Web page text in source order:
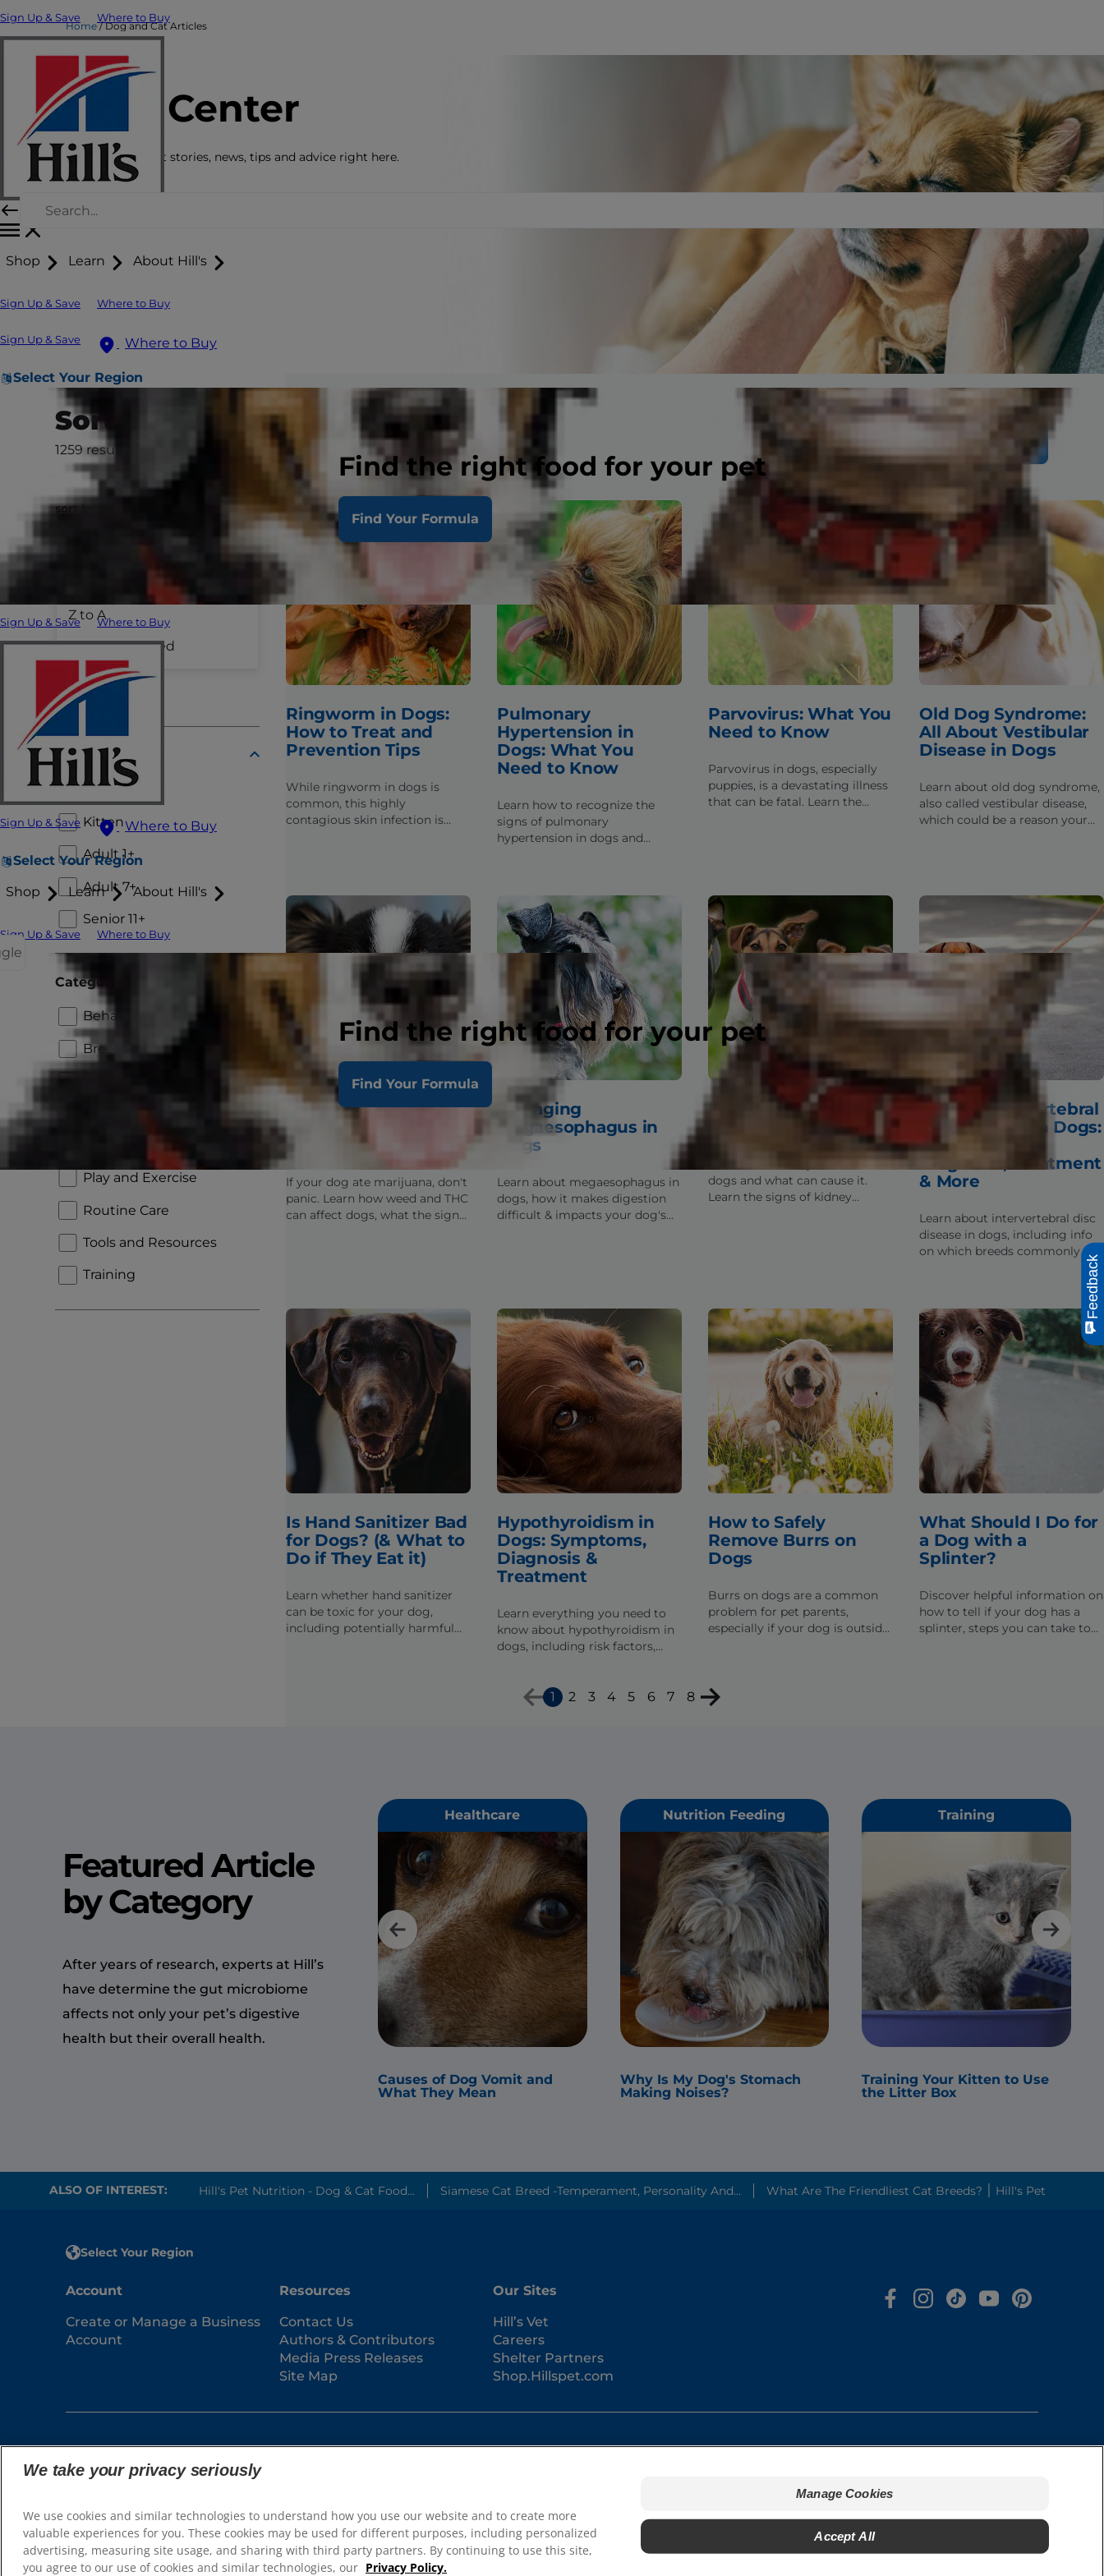
Sign Up & Save Where to Buy
Shop Learn About Hill's
Sign Up & Save Where to Buy
Sign Up & Save Where to Buy
Select Your Region
Find the right food for your pet
Find Your Formula
Sign Up & Save Where to Buy
Sign Up & Save Where to Buy
Select Your Region
Shop Learn About Hill's
Sign Up & Save Where to Buy
Find the right food for your pet
Find Your Formula
Home Dog and Cat Articles
Care Center
Get the latest pet stories, news, tips and advice right here.
Sort & Filter
1259 results
Search
sort by
Z to A
Recently Added
Dog Care
Cat Care
Pet Care
Lifestage
Puppy
Kitten
Adult 1+
Adult 7+
Senior 11+
Category
Behavior and Appearance
Breed
New Pet Parent
Nutrition and Feeding
Play and Exercise
Routine Care
Tools and Resources
Training
Ringworm in Dogs:
How to Treat and
Prevention Tips
While ringworm in dogs is
common, this highly
contagious skin infection is
Pulmonary
Hypertension in
Dogs: What You
Need to Know
Learn how to recognize the
signs of pulmonary
hypertension in dogs and
Parvovirus: What You
Need to Know
Parvovirus in dogs, especially
puppies, is a devastating illness
that can be fatal. Learn the
Old Dog Syndrome:
All About Vestibular
Disease in Dogs
Learn about old dog syndrome,
also called vestibular disease,
which could be a reason your
Pets, Marijuana &
THC: What You Need
To Know
If your dog ate marijuana, don't
panic. Learn how weed and THC
can affect dogs, what the signs
Managing
Megaesophagus in
Dogs
Learn about megaesophagus in
dogs, how it makes digestion
difficult & impacts your dog's
Facts About Kidney
Disease in Dogs
Learn what kidney disease is in
dogs and what can cause it.
Learn the signs of kidney
IVDD / Intervertebral
Disc Disease in Dogs:
Symptoms,
Diagnosis, Treatment
& More
Learn about intervertebral disc
disease in dogs, including info
on which breeds commonly get
IVDD, typical signs, treatment
Is Hand Sanitizer Bad
for Dogs? (& What to
Do if They Eat it)
Learn whether hand sanitizer
can be toxic for your dog,
including potentially harmful
Hypothyroidism in
Dogs: Symptoms,
Diagnosis &
Treatment
Learn everything you need to
know about hypothyroidism in
dogs, including risk factors,
How to Safely
Remove Burrs on
Dogs
Burrs on dogs are a common
problem for pet parents,
especially if your dog is outside
What Should I Do for
a Dog with a
Splinter?
Discover helpful information on
how to tell if your dog has a
splinter, steps you can take to
1 2 3 4 5 6 7 8
Featured Article
by Category
After years of research, experts at Hill’s
have determine the gut microbiome
affects not only your pet’s digestive
health but their overall health.
Healthcare
Causes of Dog Vomit and
What They Mean
Nutrition Feeding
Why Is My Dog's Stomach
Making Noises?
Training
Training Your Kitten to Use
the Litter Box
ALSO OF INTEREST: Hill's Pet Nutrition - Dog & Cat Food... Siamese Cat Breed -Temperament, Personality And... What Are The Friendliest Cat Breeds? ׀ Hill's Pet
Select Your Region
Account
Create or Manage a Business
Account
Resources
Contact Us
Authors & Contributors
Media Press Releases
Site Map
Our Sites
Hill’s Vet
Careers
Shelter Partners
Shop.Hillspet.com
All rights reserved.
As used herein, denotes registered trademark status in the U.S. only; registration status in other geographies
may be different. Your use of this site is subject to our terms.
Terms & Conditions
Authorized Seller Policy
Manage Cookies
Feedback
We take your privacy seriously
We use cookies and similar technologies to understand how you use our website and to create more
valuable experiences for you. These cookies may be used for different purposes, including personalized
advertising, measuring site usage, and sharing with third party partners. By continuing to use this site,
you agree to our use of cookies and similar technologies, our Privacy Policy.
Manage Cookies
Accept All